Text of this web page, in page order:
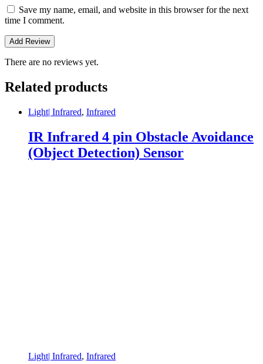
Save my name, email, and website in this browser for the next
time I comment.
There are no reviews yet.
Related products
Light| Infrared, Infrared
IR Infrared 4 pin Obstacle Avoidance
(Object Detection) Sensor
Light| Infrared, Infrared